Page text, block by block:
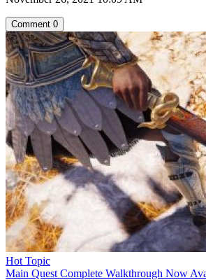
Comment 0
Hot Topic
Main Quest Complete Walkthrough Now